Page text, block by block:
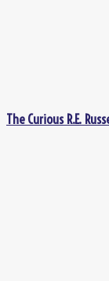
The Curious R.E.